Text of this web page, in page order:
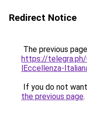
Redirect Notice
The previous
https://telegra.ph/
lEccellenza-
If you do not
the previous page.